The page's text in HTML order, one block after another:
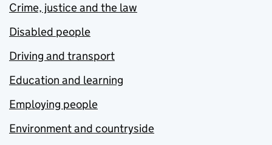
Crime, justice and the law
Disabled people
Driving and transport
Education and learning
Employing people
Environment and countryside